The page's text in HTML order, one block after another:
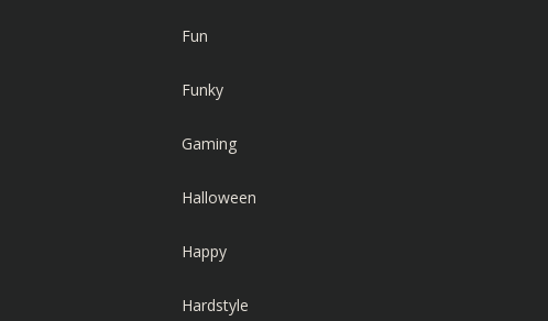
Fun
Funky
Gaming
Halloween
Happy
Hardstyle